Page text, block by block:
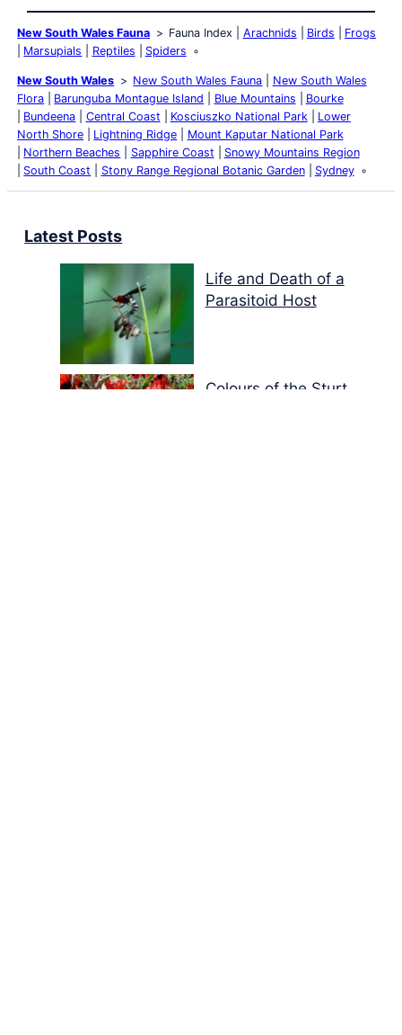
New South Wales Fauna Fauna Index Arachnids Birds
Frogs
Marsupials
Reptiles Spiders
New South Wales New South Wales Fauna
New South Wales
Flora
Barunguba Montague Island Blue Mountains
Bourke
Bundeena
Central Coast Kosciuszko National Park
Lower
North Shore
Lightning Ridge
Mount Kaputar National Park
Northern Beaches
Sapphire Coast
Snowy Mountains Region
South Coast
Stony Range Regional Botanic Garden Sydney
Latest Posts
Life and Death of a
Parasitoid Host
Colours of the Sturt